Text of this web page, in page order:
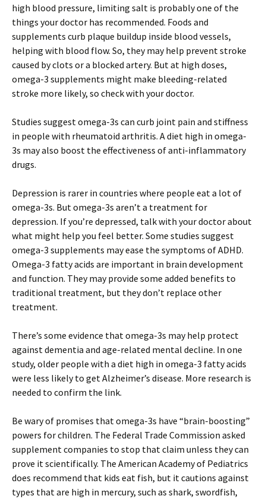
high blood pressure, limiting salt is probably one of the
things your doctor has recommended. Foods and
supplements curb plaque buildup inside blood vessels,
helping with blood flow. So, they may help prevent stroke
caused by clots or a blocked artery. But at high doses,
omega-3 supplements might make bleeding-related
stroke more likely, so check with your doctor.
Studies suggest omega-3s can curb joint pain and stiffness
in people with rheumatoid arthritis. A diet high in omega-
3s may also boost the effectiveness of anti-inflammatory
drugs.
Depression is rarer in countries where people eat a lot of
omega-3s. But omega-3s aren’t a treatment for
depression. If you’re depressed, talk with your doctor about
what might help you feel better. Some studies suggest
omega-3 supplements may ease the symptoms of ADHD.
Omega-3 fatty acids are important in brain development
and function. They may provide some added benefits to
traditional treatment, but they don’t replace other
treatment.
There’s some evidence that omega-3s may help protect
against dementia and age-related mental decline. In one
study, older people with a diet high in omega-3 fatty acids
were less likely to get Alzheimer’s disease. More research is
needed to confirm the link.
Be wary of promises that omega-3s have “brain-boosting”
powers for children. The Federal Trade Commission asked
supplement companies to stop that claim unless they can
prove it scientifically. The American Academy of Pediatrics
does recommend that kids eat fish, but it cautions against
types that are high in mercury, such as shark, swordfish,